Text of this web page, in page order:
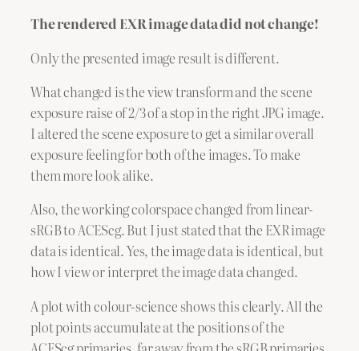
The rendered EXR image data did not change!
Only the presented image result is different.
What changed is the view transform and the scene
exposure raise of 2/3 of a stop in the right JPG image.
I altered the scene exposure to get a similar overall
exposure feeling for both of the images. To make
them more look alike.
Also, the working colorspace changed from linear-
sRGB to ACEScg. But I just stated that the EXR image
data is identical. Yes, the image data is identical, but
how I view or interpret the image data changed.
A plot with colour-science shows this clearly. All the
plot points accumulate at the positions of the